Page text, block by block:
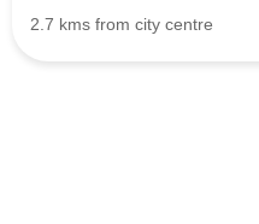
2.7 kms from city centre